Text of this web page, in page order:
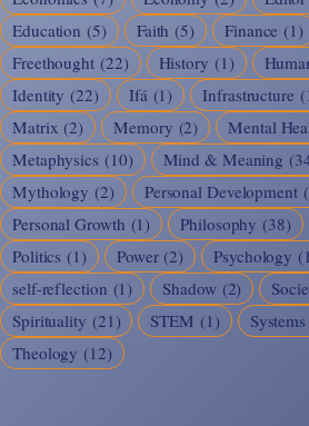
Education (5) Faith (5) Finance (1)
Freethought (22) History (1)
Identity (22) Ifá (1) Infrastructure
Matrix (2) Memory (2) Mental
Metaphysics (10) Mind & Meaning
Mythology (2) Personal Development
Personal Growth (1) Philosophy (38)
Politics (1) Power (2) Psychology
self-reflection (1) Shadow (2)
Spirituality (21) STEM (1) Systems
Theology (12)